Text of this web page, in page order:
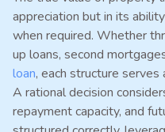
appreciation but in its
when required. Whether
up loans, second
loan, each structure
A rational decision
repayment capacity, and